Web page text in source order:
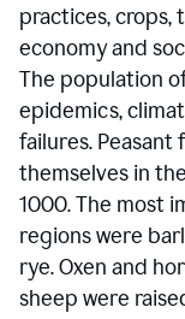
practices, crops,
economy and
The population
epidemics,
failures.
themselves in
1000. The most
regions were
rye. Oxen and
sheep were